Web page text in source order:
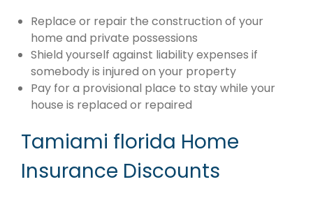
Replace or repair the construction of your
home and private possessions
Shield yourself against liability expenses if
somebody is injured on your property
Pay for a provisional place to stay while your
house is replaced or repaired
Tamiami florida Home
Insurance Discounts